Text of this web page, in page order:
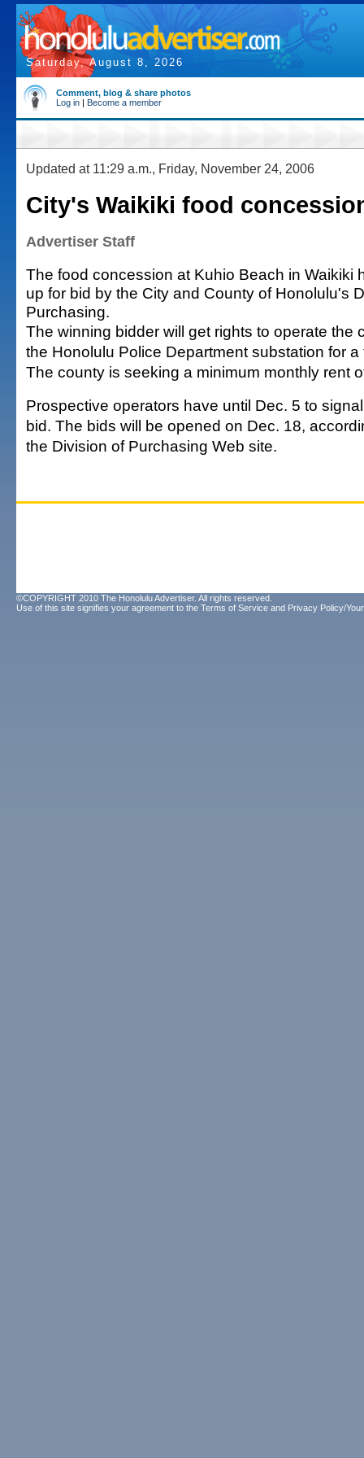
Saturday, August 8, 2026
Comment, blog & share photos
Log in | Become a member
Updated at 11:29 a.m., Friday, November 24, 2006
City's Waikiki food
Advertiser Staff
The food concession at Kuhio Beach in Waikiki
up for bid by the City and County of Honolulu's
Purchasing.
The winning bidder will get rights to operate the
the Honolulu Police Department substation for
The county is seeking a minimum monthly rent
Prospective operators have until Dec. 5 to
bid. The bids will be opened on Dec. 18,
the Division of Purchasing Web site.
©COPYRIGHT 2010 The Honolulu Advertiser. All rights reserved.
Use of this site signifies your agreement to the Terms of Service and Privacy Policy/